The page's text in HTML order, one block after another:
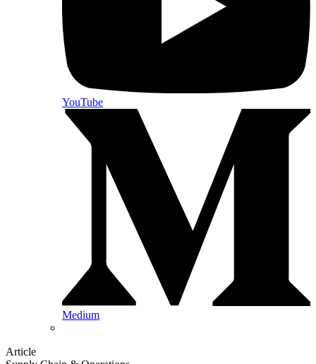
YouTube
Medium
Article